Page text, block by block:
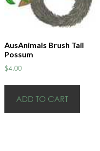
AusAnimals Brush Tail
Possum
$4.00
ADD TO CART